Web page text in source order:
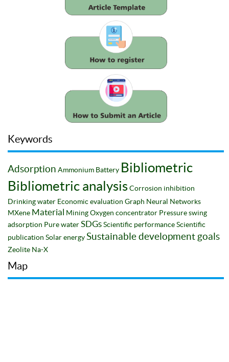
Keywords
Adsorption Ammonium Battery Bibliometric
Bibliometric analysisCorrosion inhibition
Drinking water Economic evaluation Graph Neural Networks
MXene Material MiningOxygen concentrator Pressure swing
adsorption Pure waterSDGsScientific performanceScientific
publication Solar energySustainable development goals
Zeolite Na-X
Map